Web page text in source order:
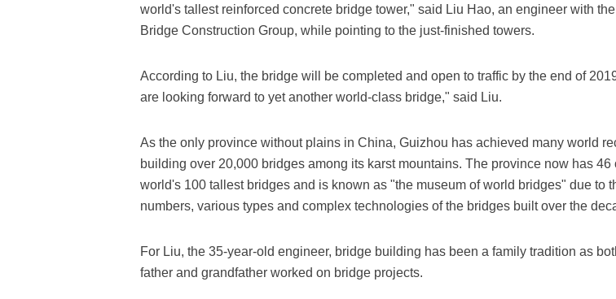
world's tallest reinforced concrete bridge tower," said Liu Hao, an engineer with
Bridge Construction Group, while pointing to the just-finished towers.
According to Liu, the bridge will be completed and open to traffic by the end of
are looking forward to yet another world-class bridge," said Liu.
As the only province without plains in China, Guizhou has achieved many world
building over 20,000 bridges among its karst mountains. The province now has 46
world's 100 tallest bridges and is known as "the museum of world bridges" due to
numbers, various types and complex technologies of the bridges built over the
For Liu, the 35-year-old engineer, bridge building has been a family tradition as
father and grandfather worked on bridge projects.